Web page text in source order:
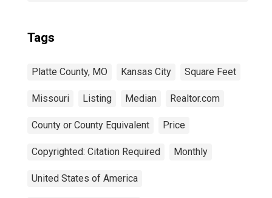
Tags
Platte County, MO Kansas City Square Feet
Missouri Listing Median Realtor.com
County or County Equivalent Price
Copyrighted: Citation Required Monthly
United States of America